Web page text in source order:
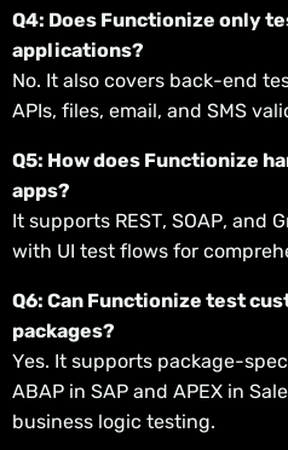
Q4: Does Functionize only
applications?
No. It also covers back-end
APIs, files, email, and SMS
Q5: How does Functionize
apps?
It supports REST, SOAP, and
with UI test flows for
Q6: Can Functionize test
packages?
Yes. It supports package-
ABAP in SAP and APEX in
business logic testing.